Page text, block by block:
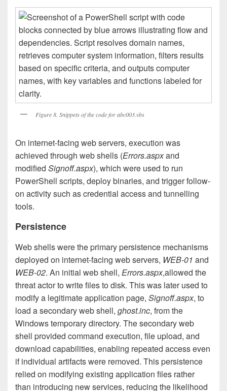
Figure 8. Snippets of the code for abc003.vbs
On internet-facing web servers, execution was
achieved through web shells (Errors.aspxand
modified Signoff.aspx), which were used to run
PowerShell scripts, deploy binaries, and trigger follow-
on activity such as credential access and tunnelling
tools.
Persistence
Web shells were the primary persistence mechanisms
deployed on internet-facing web servers, WEB-01 and
WEB-02. An initial web shell, Errors.aspx,allowed the
threat actor to write files to disk. This was later used to
modify a legitimate application page, Signoff.aspx, to
load a secondary web shell, ghost.inc, from the
Windows temporary directory. The secondary web
shell provided command execution, file upload, and
download capabilities, enabling repeated access even
if individual artifacts were removed. This persistence
relied on modifying existing application files rather
than introducing new services, reducing the likelihood